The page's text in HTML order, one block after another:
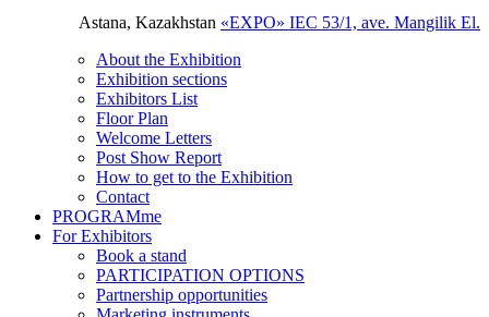
Astana, Kazakhstan «EXPO» IEC 53/1, ave. Mangilik El.
About the Exhibition
Exhibition sections
Exhibitors List
Floor Plan
Welcome Letters
Post Show Report
How to get to the Exhibition
Contact
PROGRAMme
For Exhibitors
Book a stand
PARTICIPATION OPTIONS
Partnership opportunities